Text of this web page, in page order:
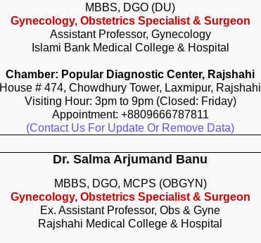
MBBS, DGO (DU)
Gynecology, Obstetrics Specialist & Surgeon
Assistant Professor, Gynecology
Islami Bank Medical College & Hospital
Chamber: Popular Diagnostic Center, Rajshahi
House # 474, Chowdhury Tower, Laxmipur, Rajshahi
Visiting Hour: 3pm to 9pm (Closed: Friday)
Appointment: +8809666787811
(Contact Us For Update Or Remove Data)
Dr. Salma Arjumand Banu
MBBS, DGO, MCPS (OBGYN)
Gynecology, Obstetrics Specialist & Surgeon
Ex. Assistant Professor, Obs & Gyne
Rajshahi Medical College & Hospital